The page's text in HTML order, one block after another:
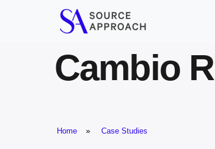
Cambio
Home » Case Studies